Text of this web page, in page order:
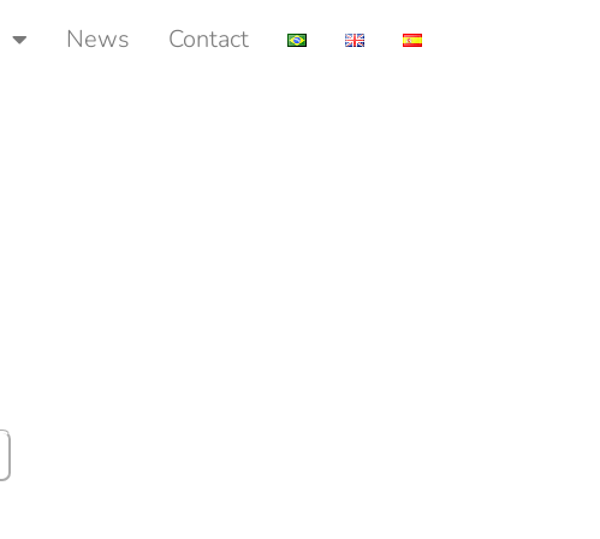
News Contact